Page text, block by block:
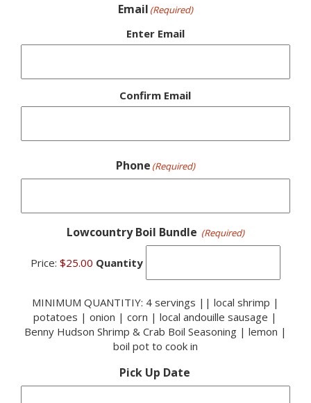
Email (Required)
Enter Email
Confirm Email
Phone (Required)
Lowcountry Boil Bundle (Required)
Price: $25.00 Quantity
MINIMUM QUANTITIY: 4 servings || local shrimp |
potatoes | onion | corn | local andouille sausage |
Benny Hudson Shrimp & Crab Boil Seasoning | lemon |
boil pot to cook in
Pick Up Date